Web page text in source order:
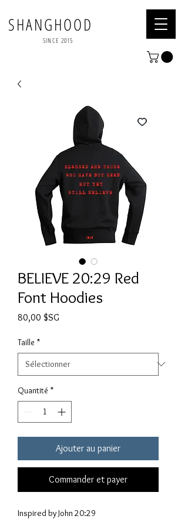
SHANGHOOD
SINCE 2015
BELIEVE 20:29 Red
Font Hoodies
80,00 $SG
Taille *
Quantité *
Ajouter au panier
Commander et payer
Inspired by John 20:29